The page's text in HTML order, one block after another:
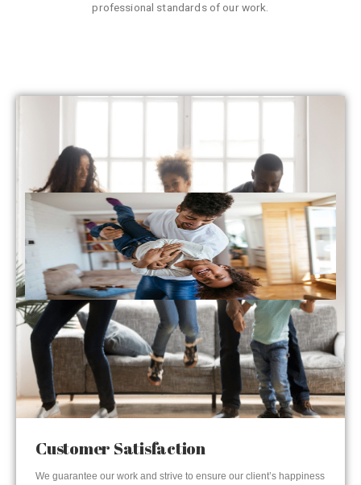
professional standards of our work.
Customer Satisfaction
We guarantee our work and strive to ensure our client’s happiness